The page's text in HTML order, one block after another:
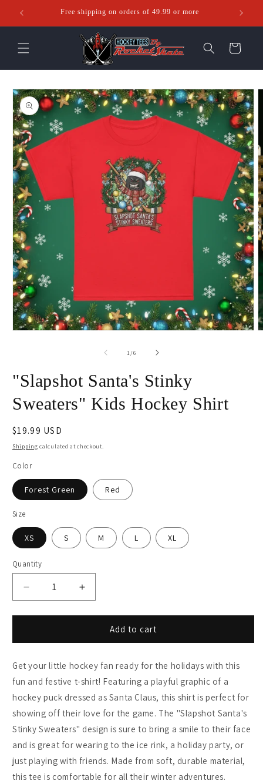
Skip to
content
Free shipping on orders of 49.99 or more
Cart
Skip to
product
information
1/of6
"Slapshot Santa's Stinky
Sweaters" Kids Hockey Shirt
Regular
price
$19.99 USD
Shipping calculated at checkout.
Color
Forest Green Red
Size
XS S M L XL
Quantity
Decrease
quantity
for
Santa&#39;s
Sweaters&quot;
Kids
Shirt
Increase
quantity
for
&quot;Slapshot
Santa&#39;s
Sweaters&quot;
Kids
Shirt
Add to cart
Get your little hockey fan ready for the holidays with this
fun and festive t-shirt! Featuring a playful graphic of a
hockey puck dressed as Santa Claus, this shirt is perfect for
showing off their love for the game. The "Slapshot Santa's
Stinky Sweaters" design is sure to bring a smile to their face
and is great for wearing to the ice rink, a holiday party, or
just playing with friends. Made from soft, durable material,
this tee is comfortable for all their winter adventures.